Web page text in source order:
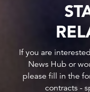
If you are
News Hub or
please fill in the
contracts -